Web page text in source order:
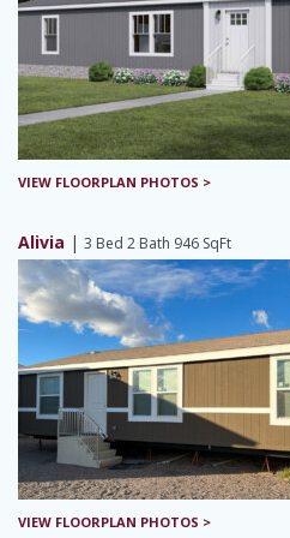
VIEW FLOORPLAN PHOTOS >
Alivia | 3 Bed 2 Bath 946 SqFt
VIEW FLOORPLAN PHOTOS >